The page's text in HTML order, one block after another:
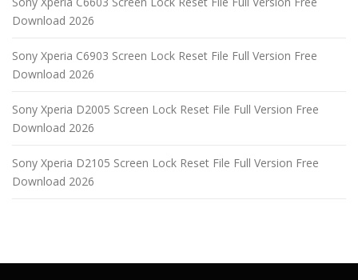
Download 2026
Sony Xperia C6903 Screen Lock Reset File Full Version Free
Download 2026
Sony Xperia D2005 Screen Lock Reset File Full Version Free
Download 2026
Sony Xperia D2105 Screen Lock Reset File Full Version Free
Download 2026